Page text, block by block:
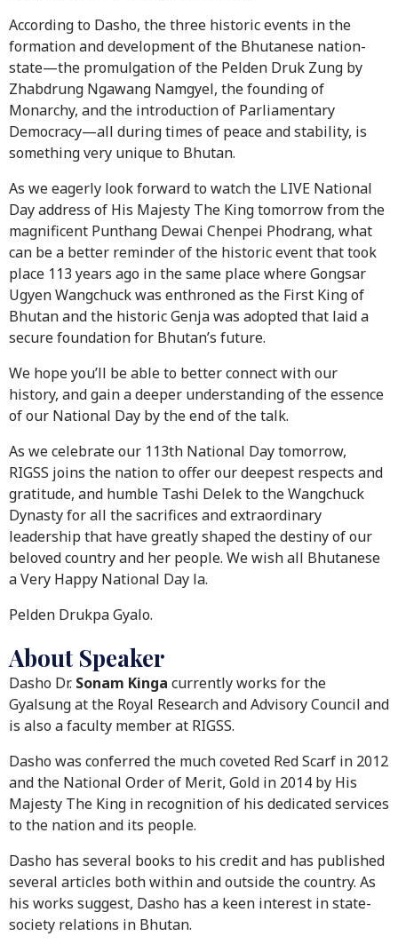
According to Dasho, the three historic events in the
formation and development of the Bhutanese nation-
state—the promulgation of the Pelden Druk Zung by
Zhabdrung Ngawang Namgyel, the founding of
Monarchy, and the introduction of Parliamentary
Democracy—all during times of peace and stability, is
something very unique to Bhutan.
As we eagerly look forward to watch the LIVE National
Day address of His Majesty The King tomorrow from the
magnificent Punthang Dewai Chenpei Phodrang, what
can be a better reminder of the historic event that took
place 113 years ago in the same place where Gongsar
Ugyen Wangchuck was enthroned as the First King of
Bhutan and the historic Genja was adopted that laid a
secure foundation for Bhutan’s future.
We hope you’ll be able to better connect with our
history, and gain a deeper understanding of the essence
of our National Day by the end of the talk.
As we celebrate our 113th National Day tomorrow,
RIGSS joins the nation to offer our deepest respects and
gratitude, and humble Tashi Delek to the Wangchuck
Dynasty for all the sacrifices and extraordinary
leadership that have greatly shaped the destiny of our
beloved country and her people. We wish all Bhutanese
a Very Happy National Day la.
Pelden Drukpa Gyalo.
About Speaker
Dasho Dr. Sonam Kinga currently works for the
Gyalsung at the Royal Research and Advisory Council and
is also a faculty member at RIGSS.
Dasho was conferred the much coveted Red Scarf in 2012
and the National Order of Merit, Gold in 2014 by His
Majesty The King in recognition of his dedicated services
to the nation and its people.
Dasho has several books to his credit and has published
several articles both within and outside the country. As
his works suggest, Dasho has a keen interest in state-
society relations in Bhutan.